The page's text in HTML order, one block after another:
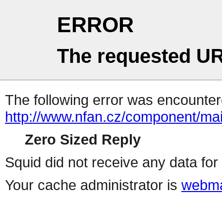
ERROR
The requested
The following error was
http://www.nfan.cz/component/
Zero Sized Reply
Squid did not receive any data
Your cache administrator is